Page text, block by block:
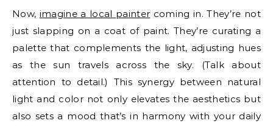
Now, imagine a local painter coming in. They’re not
just slapping on a coat of paint. They’re curating a
palette that complements the light, adjusting hues
as the sun travels across the sky. (Talk about
attention to detail.) This synergy between natural
light and color not only elevates the aesthetics but
also sets a mood that’s in harmony with your daily